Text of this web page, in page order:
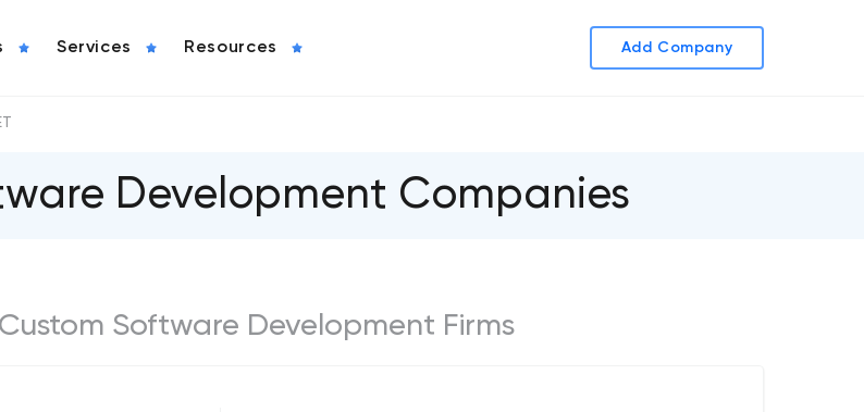
Services Resources Add Company
Development Companies
Custom Software Development Firms